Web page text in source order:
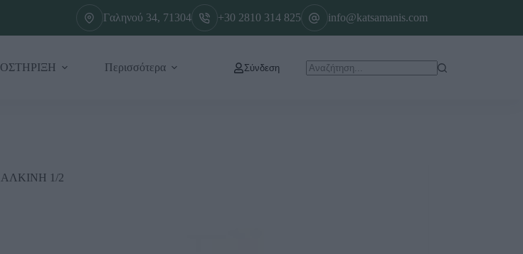
Γαληνού 34, 71304 +30 2810 314 825 info@katsamanis.com
Περισσότερα Σύνδεση
1/2